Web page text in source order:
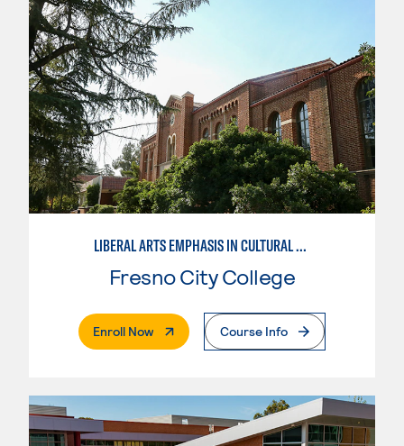
LIBERAL ARTS EMPHASIS IN CULTURAL STUDIES
Fresno City College
Enroll Now. External PageCourse Info